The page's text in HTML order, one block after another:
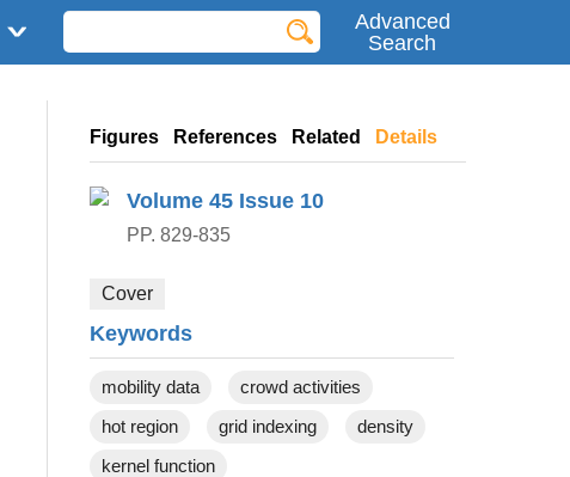
Advanced
Search
Figures References Related Details
Volume 45 Issue 10
PP. 829-835
Cover
Keywords
mobility data
crowd activities
hot region
grid indexing
density
kernel function